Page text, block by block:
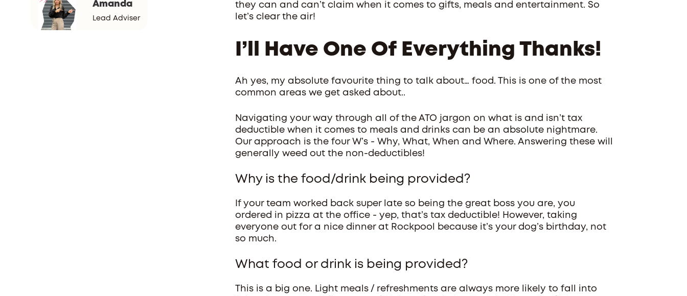
Amanda
Lead Adviser
they can and can’t claim when it comes to gifts, meals and entertainment. So
let’s clear the air!
I’ll Have One Of Everything Thanks!
Ah yes, my absolute favourite thing to talk about… food. This is one of the most
common areas we get asked about..
Navigating your way through all of the ATO jargon on what is and isn’t tax
deductible when it comes to meals and drinks can be an absolute nightmare.
Our approach is the four W’s - Why, What, When and Where. Answering these will
generally weed out the non-deductibles!
Why is the food/drink being provided?
If your team worked back super late so being the great boss you are, you
ordered in pizza at the office - yep, that’s tax deductible! However, taking
everyone out for a nice dinner at Rockpool because it’s your dog’s birthday, not
so much.
What food or drink is being provided?
This is a big one. Light meals / refreshments are always more likely to fall into